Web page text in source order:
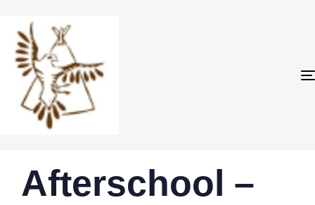
IN:
Afterschool –
on: